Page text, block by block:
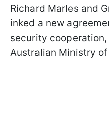
Richard Marles and
inked a new
security
Australian Ministry of